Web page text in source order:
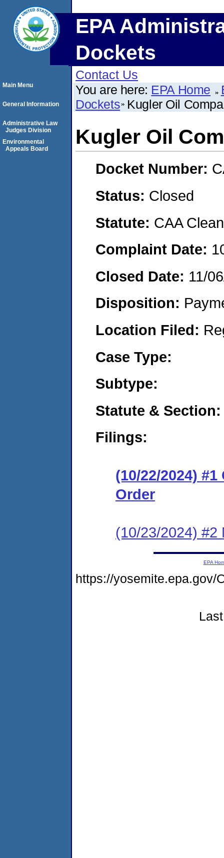
EPA
Dockets
Contact Us
You are here: EPA Home
Dockets Kugler Oil
Kugler Oil
Docket Number:
Status: Closed
Statute: CAA
Complaint Date:
Closed Date: 11/
Disposition:
Location Filed:
Case Type:
Subtype:
Statute & Section:
Filings:
(10/22/2024)
Order
(10/23/2024) #2
Main Menu
General Information
Administrative Law
Judges Division
Environmental
Appeals Board
EPA
https://yosemite.epa.gov/